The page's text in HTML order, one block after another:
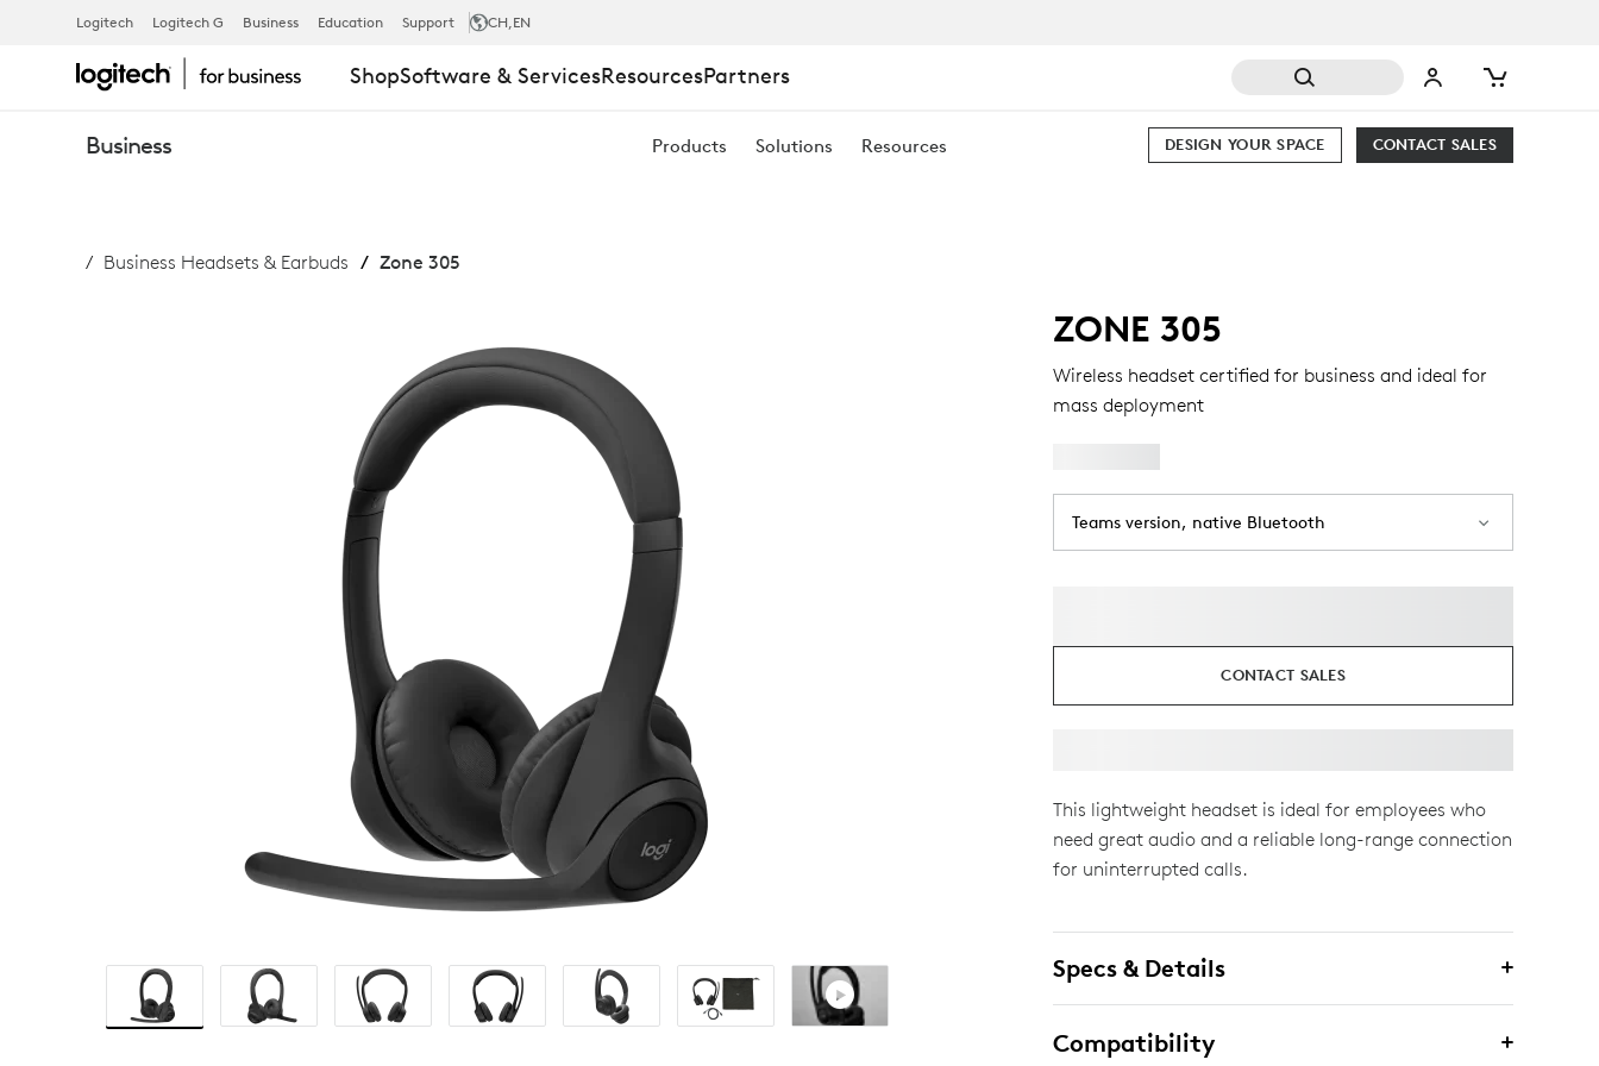
ZONE
305
BUSINESS
Logitech Logitech G Business Education Support CH,EN
ShopSoftware & ServicesResourcesPartners
Business Products Solutions Resources CONTACT SALES
DESIGN YOUR SPACE
Business Headsets & Earbuds Zone 305
ZONE 305
Wireless headset certified for business and ideal for
mass deployment
Teams version, native Bluetooth
CONTACT SALES
This lightweight headset is ideal for employees who
need great audio and a reliable long-range connection
for uninterrupted calls.
Specs & Details
Compatibility